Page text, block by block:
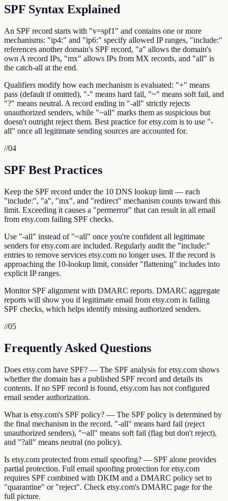
SPF Syntax Explained
An SPF record starts with "v=spf1" and contains one or more
mechanisms: "ip4:" and "ip6:" specify allowed IP ranges, "include:"
references another domain's SPF record, "a" allows the domain's
own A record IPs, "mx" allows IPs from MX records, and "all" is
the catch-all at the end.
Qualifiers modify how each mechanism is evaluated: "+" means
pass (default if omitted), "-" means hard fail, "~" means soft fail, and
"?" means neutral. A record ending in "-all" strictly rejects
unauthorized senders, while "~all" marks them as suspicious but
doesn't outright reject them. Best practice for etsy.com is to use "-
all" once all legitimate sending sources are accounted for.
//04
SPF Best Practices
Keep the SPF record under the 10 DNS lookup limit — each
"include:", "a", "mx", and "redirect" mechanism counts toward this
limit. Exceeding it causes a "permerror" that can result in all email
from etsy.com failing SPF checks.
Use "-all" instead of "~all" once you're confident all legitimate
senders for etsy.com are included. Regularly audit the "include:"
entries to remove services etsy.com no longer uses. If the record is
approaching the 10-lookup limit, consider "flattening" includes into
explicit IP ranges.
Monitor SPF alignment with DMARC reports. DMARC aggregate
reports will show you if legitimate email from etsy.com is failing
SPF checks, which helps identify missing authorized senders.
//05
Frequently Asked Questions
Does etsy.com have SPF? — The SPF analysis for etsy.com shows
whether the domain has a published SPF record and details its
contents. If no SPF record is found, etsy.com has not configured
email sender authorization.
What is etsy.com's SPF policy? — The SPF policy is determined by
the final mechanism in the record. "-all" means hard fail (reject
unauthorized senders), "~all" means soft fail (flag but don't reject),
and "?all" means neutral (no policy).
Is etsy.com protected from email spoofing? — SPF alone provides
partial protection. Full email spoofing protection for etsy.com
requires SPF combined with DKIM and a DMARC policy set to
"quarantine" or "reject". Check etsy.com's DMARC page for the
full picture.